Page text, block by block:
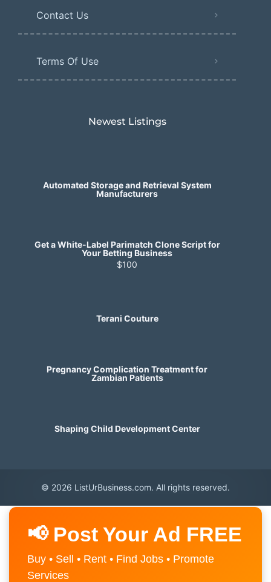
Contact Us
Terms Of Use
Newest Listings​
Automated Storage and Retrieval System
Manufacturers
Get a White-Label Parimatch Clone Script for
Your Betting Business
$100
Terani Couture
Pregnancy Complication Treatment for
Zambian Patients
Shaping Child Development Center
© 2026 ListUrBusiness.com. All rights reserved.
📢 Post Your Ad FREE
Buy • Sell • Rent • Find Jobs • Promote
Services